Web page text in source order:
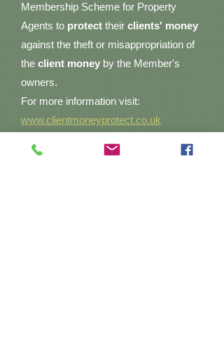
Membership Scheme for Property
Agents to protect their clients' money
against the theft or misappropriation of
the client money by the Member's
owners.
For more information visit:
www.clientmoneyprotect.co.uk